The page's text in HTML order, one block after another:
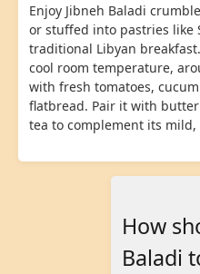
Enjoy Jibneh Baladi
or stuffed into pastries like
traditional Libyan
cool room temperature,
with fresh tomatoes,
flatbread. Pair it with
tea to complement its mild,
How
Baladi